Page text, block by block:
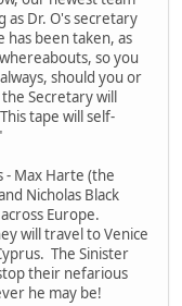
as Dr. O's secretary
been taken, as
so you
should you or
Secretary will
tape will self-
- Max Harte (the
Nicholas Black
Europe.
will travel to Venice
The Sinister
their nefarious
he may be!